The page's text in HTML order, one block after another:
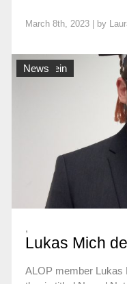
March 8th, 2023 | by
Allgemein
,
News
Lukas Mich
ALOP member Lukas